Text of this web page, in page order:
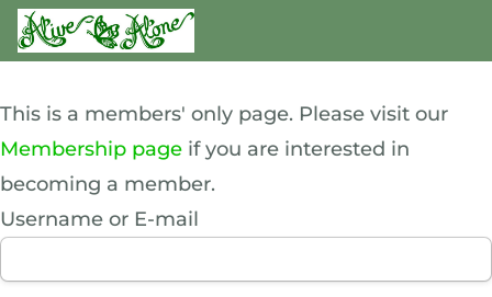
This is a members' only page. Please visit our
Membership page if you are interested in
becoming a member.
Username or E-mail